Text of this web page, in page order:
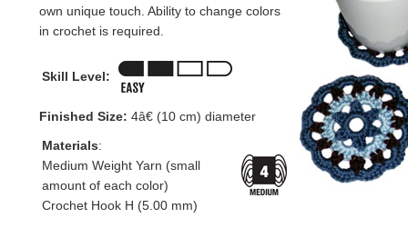
own unique touch. Ability to change colors
in crochet is required.
Skill Level:
Finished Size: 4â€ (10 cm) diameter
Materials:
Medium Weight Yarn (small
amount of each color)
Crochet Hook H (5.00 mm)